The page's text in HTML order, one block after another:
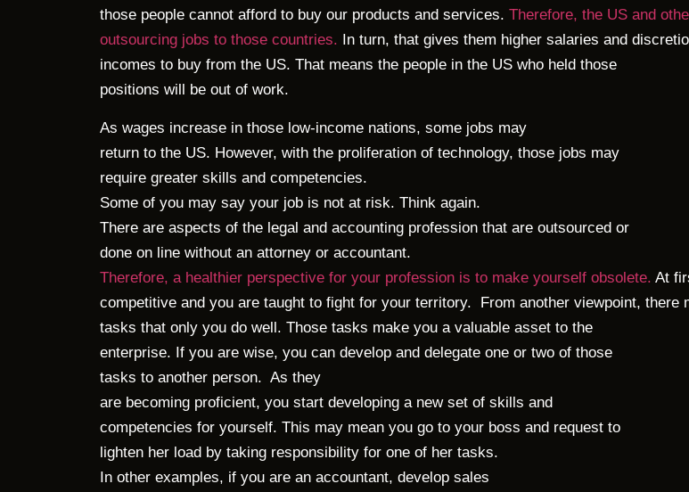
those people cannot afford to buy our products and services. Therefore, the US and
outsourcing jobs to those countries. In turn, that gives them higher salaries and
incomes to buy from the US. That means the people in the US who held those
positions will be out of work.
As wages increase in those low-income nations, some jobs may
return to the US. However, with the proliferation of technology, those jobs may
require greater skills and competencies.
Some of you may say your job is not at risk. Think again.
There are aspects of the legal and accounting profession that are outsourced or
done on line without an attorney or accountant.
Therefore, a healthier perspective for your profession is to make yourself obsolete. At
competitive and you are taught to fight for your territory.
From another viewpoint, there
tasks that only you do well. Those tasks make you a valuable asset to the
enterprise. If you are wise, you can develop and delegate one or two of those
tasks to another person. As they
are becoming proficient, you start developing a new set of skills and
competencies for yourself. This may mean you go to your boss and request to
lighten her load by taking responsibility for one of her tasks.
In other examples, if you are an accountant, develop sales